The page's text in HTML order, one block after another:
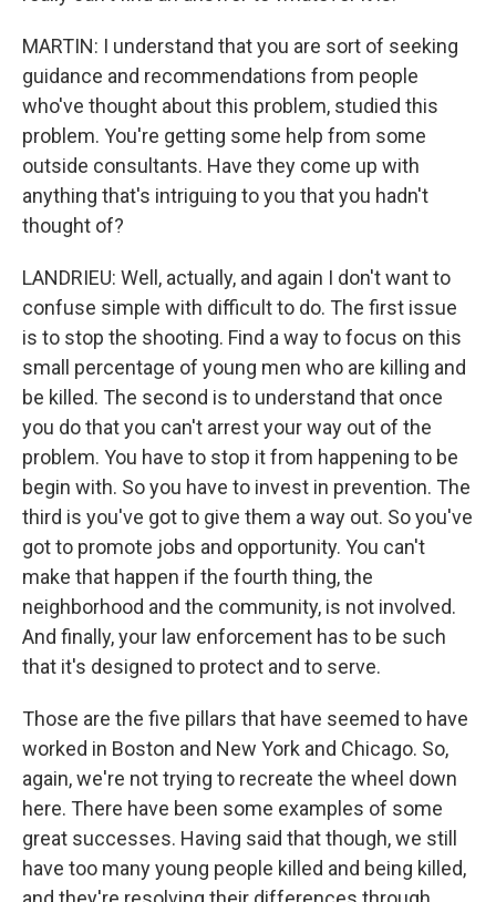
MARTIN: I understand that you are sort of seeking
guidance and recommendations from people
who've thought about this problem, studied this
problem. You're getting some help from some
outside consultants. Have they come up with
anything that's intriguing to you that you hadn't
thought of?
LANDRIEU: Well, actually, and again I don't want to
confuse simple with difficult to do. The first issue
is to stop the shooting. Find a way to focus on this
small percentage of young men who are killing and
be killed. The second is to understand that once
you do that you can't arrest your way out of the
problem. You have to stop it from happening to be
begin with. So you have to invest in prevention. The
third is you've got to give them a way out. So you've
got to promote jobs and opportunity. You can't
make that happen if the fourth thing, the
neighborhood and the community, is not involved.
And finally, your law enforcement has to be such
that it's designed to protect and to serve.
Those are the five pillars that have seemed to have
worked in Boston and New York and Chicago. So,
again, we're not trying to recreate the wheel down
here. There have been some examples of some
great successes. Having said that though, we still
have too many young people killed and being killed,